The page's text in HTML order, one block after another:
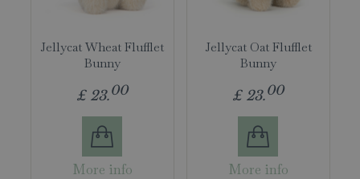
Jellycat Wheat Flufflet
Bunny
£ 23.00
More info
Jellycat Oat Flufflet
Bunny
£ 23.00
More info